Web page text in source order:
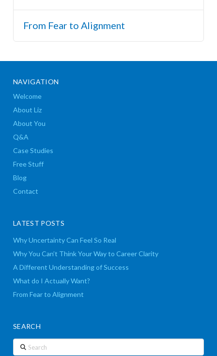
From Fear to Alignment
NAVIGATION
Welcome
About Liz
About You
Q&A
Case Studies
Free Stuff
Blog
Contact
LATEST POSTS
Why Uncertainty Can Feel So Real
Why You Can’t Think Your Way to Career Clarity
A Different Understanding of Success
What do I Actually Want?
From Fear to Alignment
SEARCH
Search